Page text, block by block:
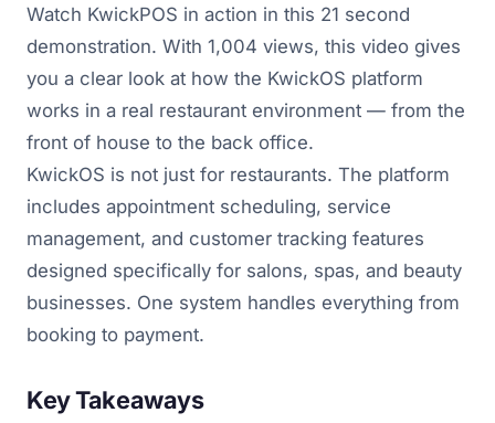
Watch KwickPOS in action in this 21 second
demonstration. With 1,004 views, this video gives
you a clear look at how the KwickOS platform
works in a real restaurant environment — from the
front of house to the back office.
KwickOS is not just for restaurants. The platform
includes appointment scheduling, service
management, and customer tracking features
designed specifically for salons, spas, and beauty
businesses. One system handles everything from
booking to payment.
Key Takeaways